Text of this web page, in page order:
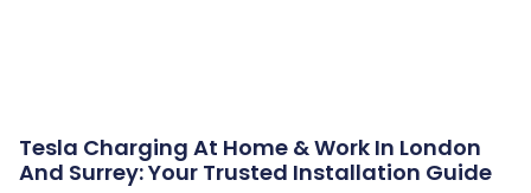
Tesla Charging At Home & Work In London
And Surrey: Your Trusted Installation Guide